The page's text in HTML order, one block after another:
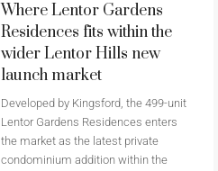
Where Lentor Gardens
Residences fits within the
wider Lentor Hills new
launch market
Developed by Kingsford, the 499-unit
Lentor Gardens Residences enters
the market as the latest private
condominium addition within the